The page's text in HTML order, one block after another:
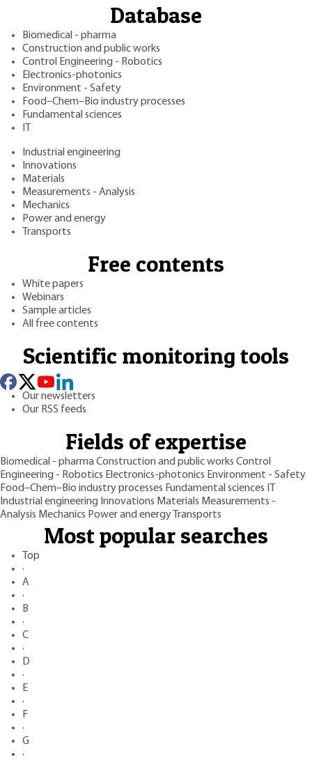
Database
Biomedical - pharma
Construction and public works
Control Engineering - Robotics
Electronics-photonics
Environment - Safety
Food–Chem–Bio industry processes
Fundamental sciences
Industrial engineering
Innovations
Materials
Measurements - Analysis
Mechanics
Power and energy
Transports
Free contents
White papers
Webinars
Sample articles
All free contents
Scientific monitoring tools
Our newsletters
Our RSS feeds
Fields of expertise
Biomedical - pharmaConstruction and public works Control
Engineering - Robotics Electronics-photonics Environment - Safety
Food–Chem–Bio industry processes Fundamental sciences
Industrial engineering Innovations Materials Measurements -
Analysis Mechanics Power and energy Transports
Most popular searches
Top
·
A
·
B
·
C
·
D
·
E
·
F
·
G
·